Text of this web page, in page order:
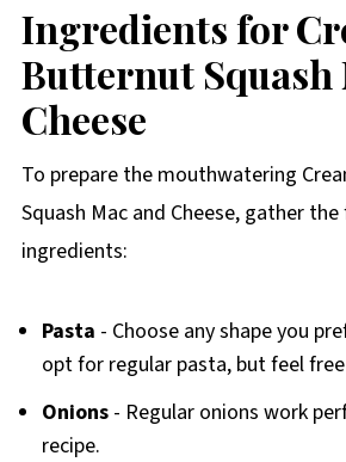
Ingredients for
Butternut Squash
Cheese
To prepare the mouthwatering
Squash Mac and Cheese, gather
ingredients:
Pasta - Choose any shape you
opt for regular pasta, but feel
Onions- Regular onions work
recipe.